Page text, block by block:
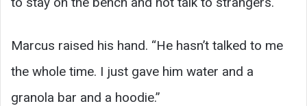
Marcus raised his hand. “He hasn’t talked to me
the whole time. I just gave him water and a
granola bar and a hoodie.”